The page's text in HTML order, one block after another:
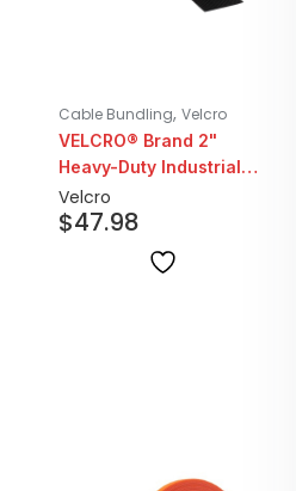
Cable Bundling, Velcro
VELCRO® Brand 2"
Heavy-Duty Industrial
Strength Hook & Loop
Fastener Tape | 15ft Roll
Velcro
$47.98